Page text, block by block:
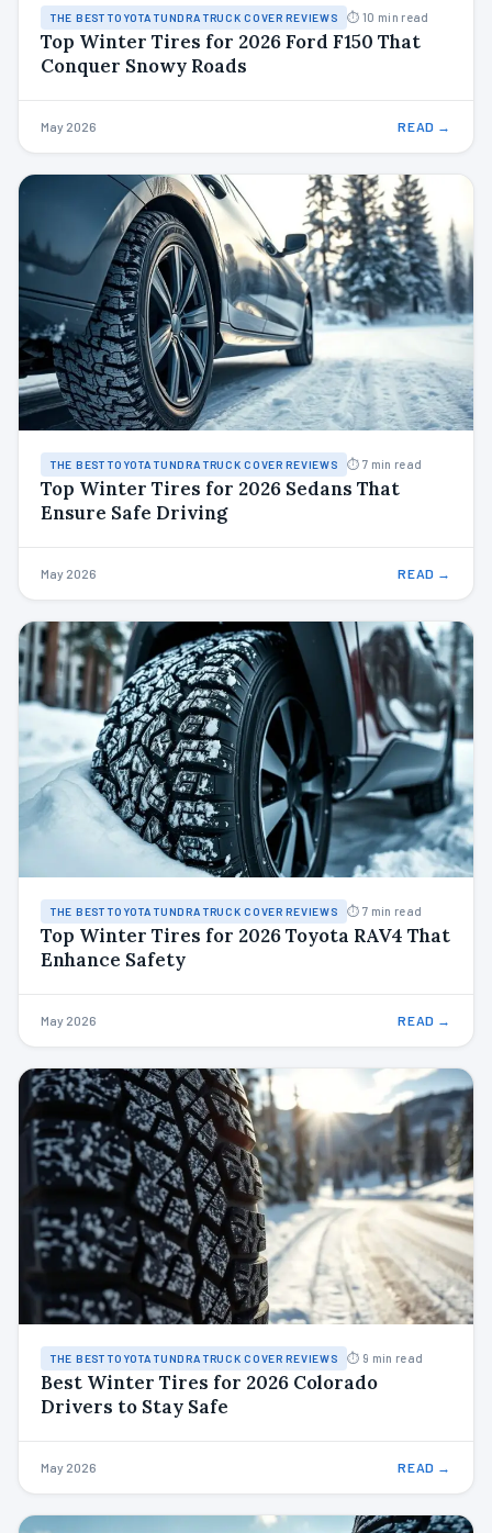
THE BEST TOYOTA TUNDRA TRUCK COVER REVIEWS ⏱ 10 min read
Top Winter Tires for 2026 Ford F150 That
Conquer Snowy Roads
May 2026 READ →
THE BEST TOYOTA TUNDRA TRUCK COVER REVIEWS ⏱ 7 min read
Top Winter Tires for 2026 Sedans That
Ensure Safe Driving
May 2026 READ →
THE BEST TOYOTA TUNDRA TRUCK COVER REVIEWS ⏱ 7 min read
Top Winter Tires for 2026 Toyota RAV4 That
Enhance Safety
May 2026 READ →
THE BEST TOYOTA TUNDRA TRUCK COVER REVIEWS ⏱ 9 min read
Best Winter Tires for 2026 Colorado
Drivers to Stay Safe
May 2026 READ →